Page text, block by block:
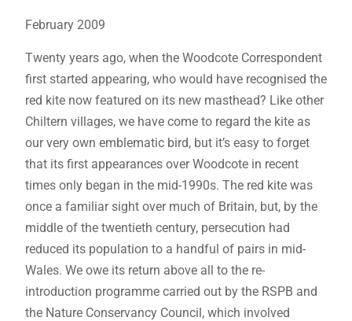
February 2009
Twenty years ago, when the Woodcote Correspondent
first started appearing, who would have recognised the
red kite now featured on its new masthead? Like other
Chiltern villages, we have come to regard the kite as
our very own emblematic bird, but it’s easy to forget
that its first appearances over Woodcote in recent
times only began in the mid-1990s. The red kite was
once a familiar sight over much of Britain, but, by the
middle of the twentieth century, persecution had
reduced its population to a handful of pairs in mid-
Wales. We owe its return above all to the re-
introduction programme carried out by the RSPB and
the Nature Conservancy Council, which involved